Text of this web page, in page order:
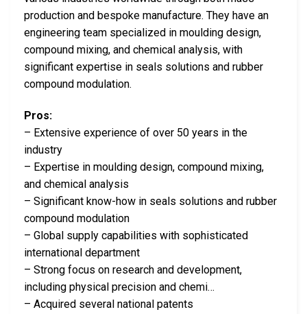
production and bespoke manufacture. They have an
engineering team specialized in moulding design,
compound mixing, and chemical analysis, with
significant expertise in seals solutions and rubber
compound modulation.
Pros:
– Extensive experience of over 50 years in the
industry
– Expertise in moulding design, compound mixing,
and chemical analysis
– Significant know-how in seals solutions and rubber
compound modulation
– Global supply capabilities with sophisticated
international department
– Strong focus on research and development,
including physical precision and chemi…
– Acquired several national patents